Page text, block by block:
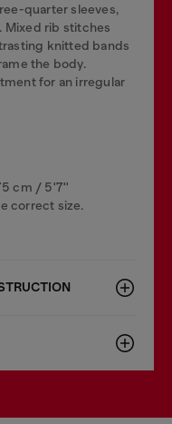
quarter sleeves,
Mixed rib stitches
knitted bands
the body.
for an irregular
cm / 5'7''
correct size.